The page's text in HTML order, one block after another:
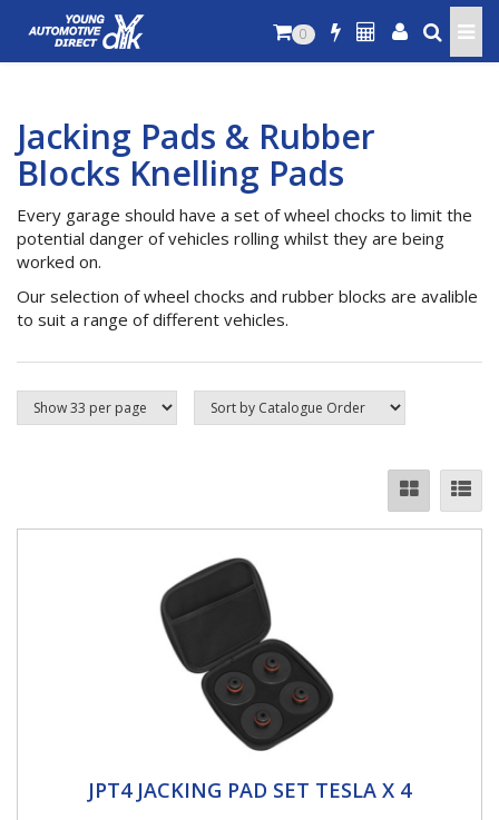
0
Jacking Pads & Rubber
Blocks Knelling Pads
Every garage should have a set of wheel chocks to limit the
potential danger of vehicles rolling whilst they are being
worked on.
Our selection of wheel chocks and rubber blocks are avalible
to suit a range of different vehicles.
JPT4 JACKING PAD SET TESLA X 4
JPT4 JACKING PAD SET TESLA X 4